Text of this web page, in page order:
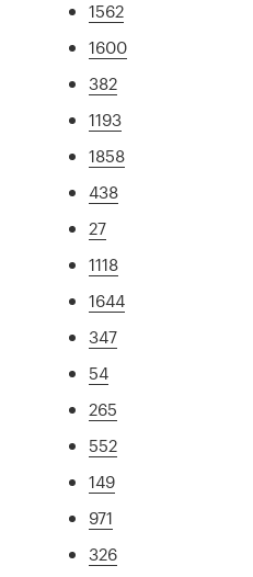
1562
1600
382
1193
1858
438
27
1118
1644
347
54
265
552
149
971
326